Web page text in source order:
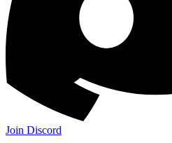
Join Discord